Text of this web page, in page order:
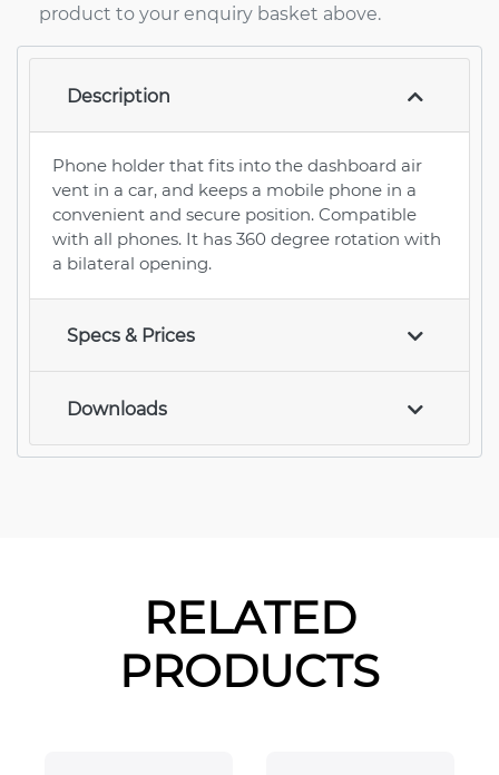
product to your enquiry basket above.
Description
Phone holder that fits into the dashboard air
vent in a car, and keeps a mobile phone in a
convenient and secure position. Compatible
with all phones. It has 360 degree rotation with
a bilateral opening.
Specs & Prices
Downloads
RELATED
PRODUCTS